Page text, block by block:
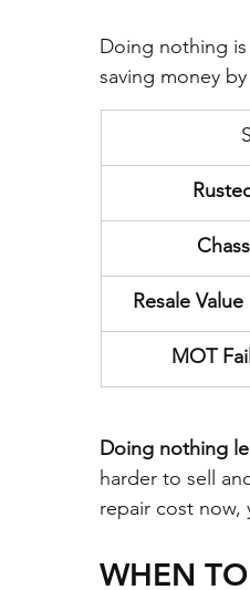
Doing nothing
saving money
Resale
MOT
Doing nothing
harder to sell
repair cost now,
WHEN